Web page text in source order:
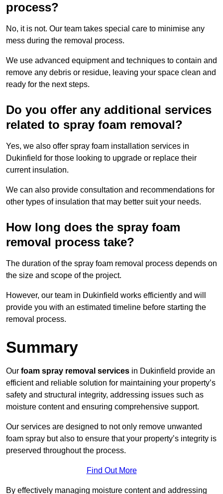
process?
No, it is not. Our team takes special care to minimise any
mess during the removal process.
We use advanced equipment and techniques to contain and
remove any debris or residue, leaving your space clean and
ready for the next steps.
Do you offer any additional services
related to spray foam removal?
Yes, we also offer spray foam installation services in
Dukinfield for those looking to upgrade or replace their
current insulation.
We can also provide consultation and recommendations for
other types of insulation that may better suit your needs.
How long does the spray foam
removal process take?
The duration of the spray foam removal process depends on
the size and scope of the project.
However, our team in Dukinfield works efficiently and will
provide you with an estimated timeline before starting the
removal process.
Summary
Our foam spray removal services in Dukinfield provide an
efficient and reliable solution for maintaining your property’s
safety and structural integrity, addressing issues such as
moisture content and ensuring comprehensive support.
Our services are designed to not only remove unwanted
foam spray but also to ensure that your property’s integrity is
preserved throughout the process.
Find Out More
By effectively managing moisture content and addressing